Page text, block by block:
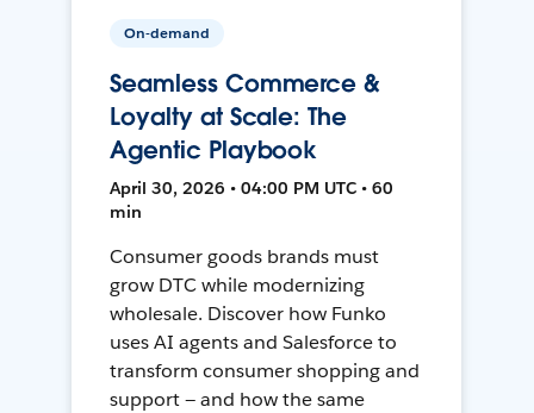
On-demand
Seamless Commerce &
Loyalty at Scale: The
Agentic Playbook
April 30, 2026 • 04:00 PM UTC • 60
min
Consumer goods brands must
grow DTC while modernizing
wholesale. Discover how Funko
uses AI agents and Salesforce to
transform consumer shopping and
support — and how the same